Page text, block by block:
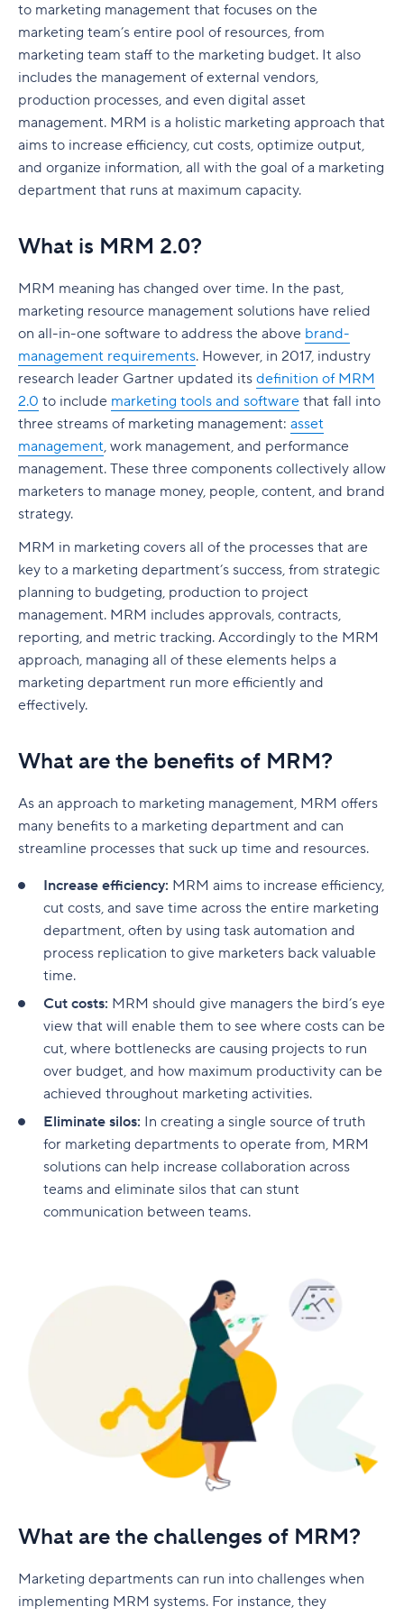
training?
What is the best marketing management
software?
SWOT analysis
Marketing resources
What are the benefits of a marketing plan?
Set clear direction
Maximize budget
Understand your target audience
Product launch marketing plan
Social media marketing plan
Brand marketing plan
SEO marketing plan
Traditional marketing plan
Digital marketing plan
How to create a marketing plan
Step 1: Define your mission statement
Step 2: Conduct a marketing audit
Step 3: Outline your marketing strategy
Step 4: Set your marketing budget
Step 5: Align sales and marketing teams
Step 7: Optimize and adjust your marketing plan
Real-world marketing plan examples
Visit Oxnard
San Francisco Chronicle
Coma AG
Sample marketing plan
Business overview
Target audience
Marketing strategy
Content strategy
Marketing budget
Key performance indicators (KPIs)
Latest marketing plan trends
Short-form video
Sustainability marketing
Make your marketing plan successful with Wrike
Marketing automation tools
SEO tools
Email marketing tools
Marketing project management tools
Team collaboration and communication tools
Analytics tools
business
How to create a marketing dashboard
Create a marketing dashboard with Wrike
Features to look out for when choosing MRM
tools and software
How do MRM tools work within a marketing
project?
Best practices for implementing MRM software
Can you use Wrike as an MRM system?
Marketing Departments
Marketing Management Terminology
Marketing Metrics and Analytics
Marketing Techniques
Marketing Tools
Marketing Glossary
to marketing management that focuses on the
marketing team’s entire pool of resources, from
marketing team staff to the marketing budget. It also
includes the management of external vendors,
production processes, and even digital asset
management. MRM is a holistic marketing approach that
aims to increase efficiency, cut costs, optimize output,
and organize information, all with the goal of a marketing
department that runs at maximum capacity.
What is MRM 2.0?
MRM meaning has changed over time. In the past,
marketing resource management solutions have relied
on all-in-one software to address the above brand-
management requirements. However, in 2017, industry
research leader Gartner updated its definition of MRM
2.0 to include marketing tools and software that fall into
three streams of marketing management: asset
management, work management, and performance
management. These three components collectively allow
marketers to manage money, people, content, and brand
strategy.
MRM in marketing covers all of the processes that are
key to a marketing department’s success, from strategic
planning to budgeting, production to project
management. MRM includes approvals, contracts,
reporting, and metric tracking. Accordingly to the MRM
approach, managing all of these elements helps a
marketing department run more efficiently and
effectively.
What are the benefits of MRM?
As an approach to marketing management, MRM offers
many benefits to a marketing department and can
streamline processes that suck up time and resources.
Increase efficiency: MRM aims to increase efficiency,
cut costs, and save time across the entire marketing
department, often by using task automation and
process replication to give marketers back valuable
time.
Cut costs: MRM should give managers the bird’s eye
view that will enable them to see where costs can be
cut, where bottlenecks are causing projects to run
over budget, and how maximum productivity can be
achieved throughout marketing activities.
Eliminate silos: In creating a single source of truth
for marketing departments to operate from, MRM
solutions can help increase collaboration across
teams and eliminate silos that can stunt
communication between teams.
What are the challenges of MRM?
Marketing departments can run into challenges when
implementing MRM systems. For instance, they